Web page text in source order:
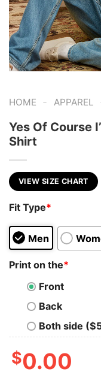
HOME - APPAREL
Yes Of Course
Shirt
VIEW SIZE CHART
Fit Type*
Men
Print on the*
Front
Back
Both side
$0.00